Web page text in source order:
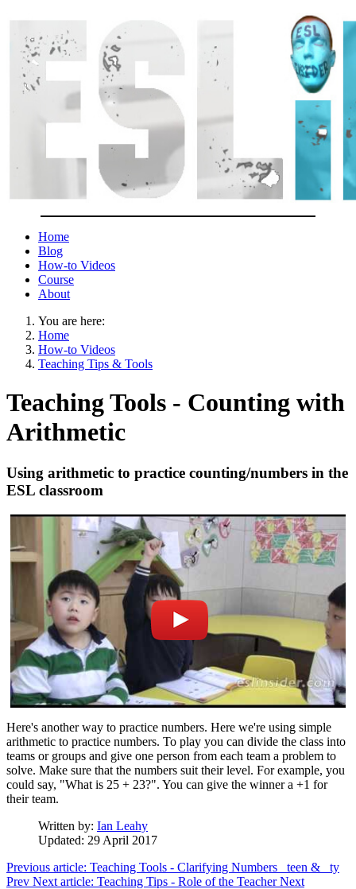
Home
Blog
How-to Videos
Course
About
You are here:
Home
How-to Videos
Teaching Tips & Tools
Teaching Tools - Counting with
Arithmetic
Using arithmetic to practice counting/numbers in the
ESL classroom
Here's another way to practice numbers. Here we're using simple
arithmetic to practice numbers. To play you can divide the class into
teams or groups and give one person from each team a problem to
solve. Make sure that the numbers suit their level. For example, you
could say, "What is 25 + 23?". You can give the winner a +1 for
their team.
Written by: Ian Leahy
Updated: 29 April 2017
Previous article: Teaching Tools - Clarifying Numbers _teen & _ty
Prev Next article: Teaching Tips - Role of the TeacherNext